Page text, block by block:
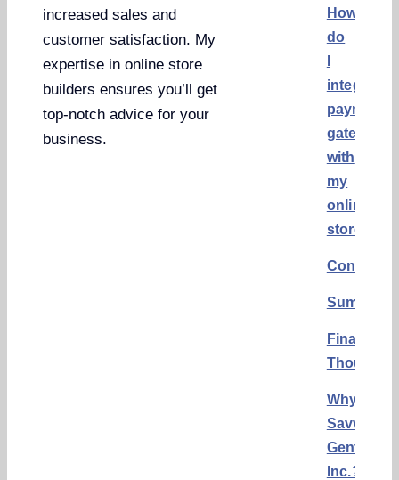
increased sales and
customer satisfaction. My
expertise in online store
builders ensures you’ll get
top-notch advice for your
business.
How
do
integrate
payment
gateways
with
my
online
store?
Summary
Final
Thoughts
Why
Savvy
Gents,
Inc.?